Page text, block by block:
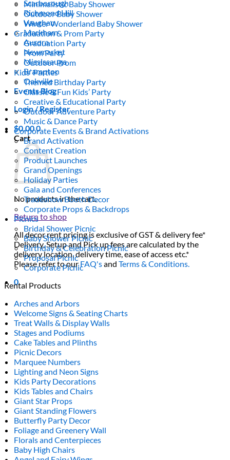
Scarborough
Richmond Hill
Vaughan
Markham
Aurora
Newmarket
Mississauga
Brampton
Oakville
Events Blog
Login / Register
$0.000
Cart
No products in the cart.
Return to shop
All decor rent pricing is exclusive of GST & delivery fee*
Delivery, Setup and Pick up fees are calculated by the
delivery location, delivery time, ease of access etc.*
Please refer to ourFAQ'sandTerms & Conditions.
0
Minimalistic Baby Shower
Outdoor Baby Shower
Winter Wonderland Baby Shower
Graduation & Prom Party
Graduation Party
Prom Party
Outdoor Prom
Kids’ Parties
Themed Birthday Party
Classic & Fun Kids’ Party
Creative & Educational Party
Outdoor Adventure Party
Music & Dance Party
Corporate Events & Brand Activations
Brand Activation
Content Creation
Product Launches
Grand Openings
Holiday Parties
Gala and Conferences
Tradeshow Booth Decor
Corporate Props & Backdrops
Picnics
Bridal Shower Picnic
Baby Shower Picnic
Birthday & Celebration Picnic
Proposal Picnic
Corporate Picnic
Rental Products
Arches and Arbors
Welcome Signs & Seating Charts
Treat Walls & Display Walls
Stages and Podiums
Cake Tables and Plinths
Picnic Decors
Marquee Numbers
Lighting and Neon Signs
Kids Party Decorations
Kids Tables and Chairs
Giant Star Props
Giant Standing Flowers
Butterfly Party Decor
Foliage and Greenery Wall
Florals and Centerpieces
Baby High Chairs